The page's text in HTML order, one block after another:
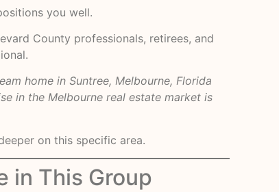
you well.
County professionals, retirees, and
home in Suntree, Melbourne, Florida
in the Melbourne real estate market is
on this specific area.
in This Group